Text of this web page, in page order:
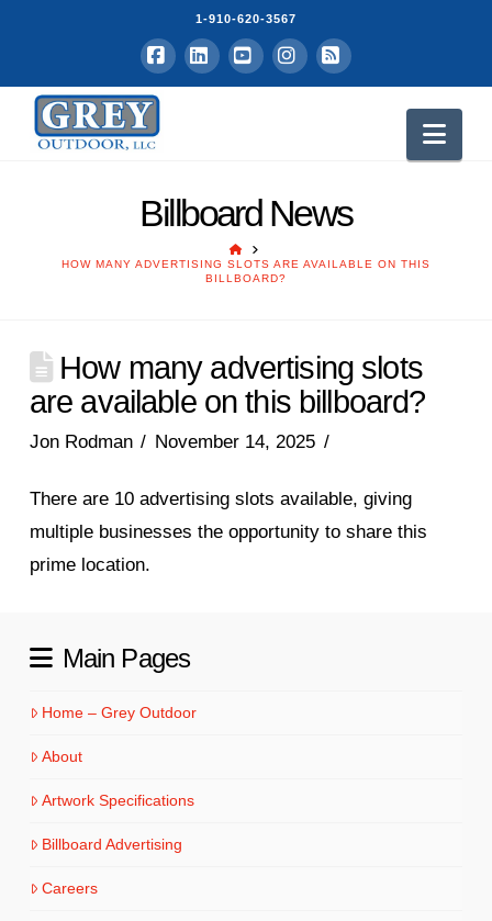
1-910-620-3567
Facebook
LinkedInYouTubeInstagram
RSS
Billboard News
HOME
HOW MANY ADVERTISING SLOTS ARE AVAILABLE ON THIS
BILLBOARD?
How many advertising slots
are available on this billboard?
Jon Rodman November 14, 2025
There are 10 advertising slots available, giving
multiple businesses the opportunity to share this
prime location.
Main Pages
Home – Grey Outdoor
About
Artwork Specifications
Billboard Advertising
Careers